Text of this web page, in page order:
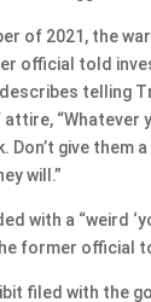
of 2021, the
official told
telling
“Whatever
Don’t give them
will.”
with a “weird
former official
filed with the